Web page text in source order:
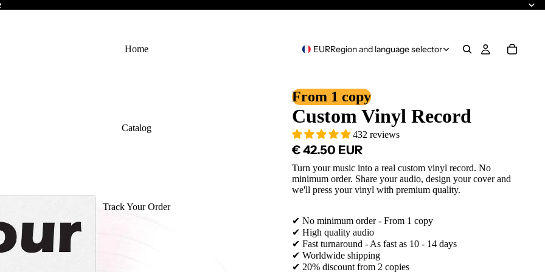
Home
Catalog
Track Your Order
EURRegion and language selector
From 1 copy
Custom Vinyl Record
432 reviews
€ 42.50 EUR
Turn your music into a real custom vinyl record. No
minimum order. Share your audio, design your cover and
we'll press your vinyl with premium quality.
✔ No minimum order - From 1 copy
✔ High quality audio
✔ Fast turnaround - As fast as 10 - 14 days
✔ Worldwide shipping
✔ 20% discount from 2 copies